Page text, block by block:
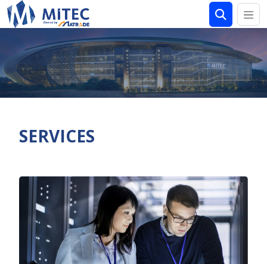
SERVICES